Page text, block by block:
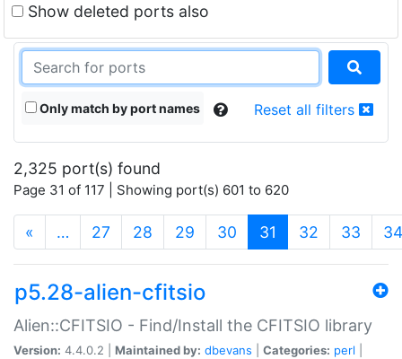
Show deleted ports also
Only match by port names Reset all filters
2,325 port(s) found
Page 31 of 117 | Showing port(s) 601 to 620
« … 27 28 29 30 31 (current)
32 33 34
p5.28-alien-cfitsio
Alien::CFITSIO - Find/Install the CFITSIO library
Version: 4.4.0.2 | Maintained by: dbevans Categories: perl